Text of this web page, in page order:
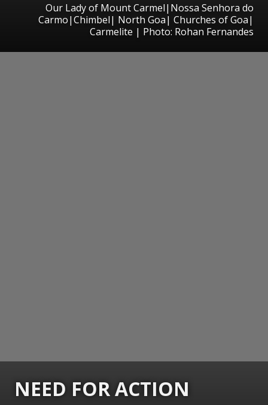
Our Lady of Mount Carmel|Nossa Senhora do
Carmo|Chimbel| North Goa| Churches of Goa|
Carmelite | Photo: Rohan Fernandes
NEED FOR ACTION